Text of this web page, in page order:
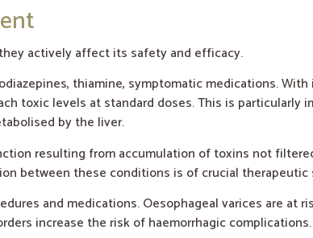
actively affect its safety and efficacy.
thiamine, symptomatic medications.
toxic levels at standard doses. This is particularly
by the liver.
resulting from accumulation of toxins not
between these conditions is of crucial therapeutic
and medications. Oesophageal varices are at
increase the risk of haemorrhagic complications.